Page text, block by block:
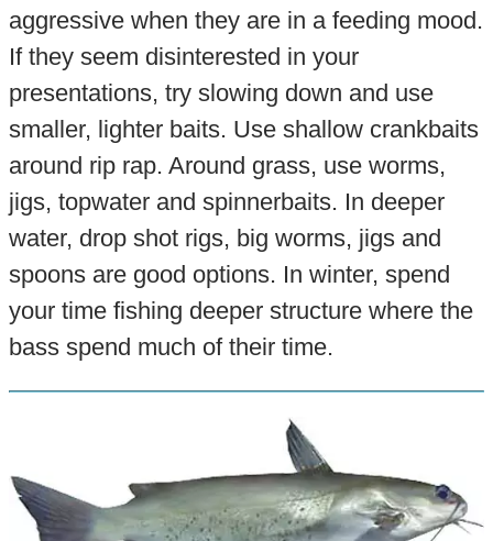
aggressive when they are in a feeding mood.
If they seem disinterested in your
presentations, try slowing down and use
smaller, lighter baits. Use shallow crankbaits
around rip rap. Around grass, use worms,
jigs, topwater and spinnerbaits. In deeper
water, drop shot rigs, big worms, jigs and
spoons are good options. In winter, spend
your time fishing deeper structure where the
bass spend much of their time.